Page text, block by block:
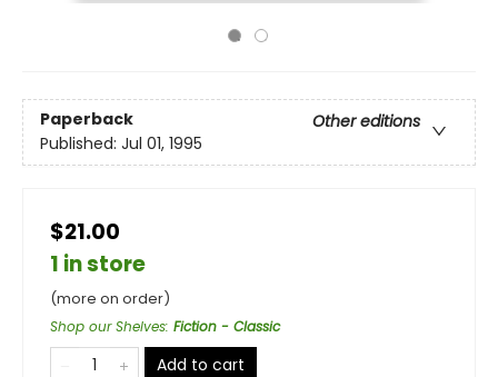
Paperback
Other editions
Published: Jul 01, 1995
$21.00
1 in store
(more on order)
Shop our Shelves: Fiction - Classic
Add to cart